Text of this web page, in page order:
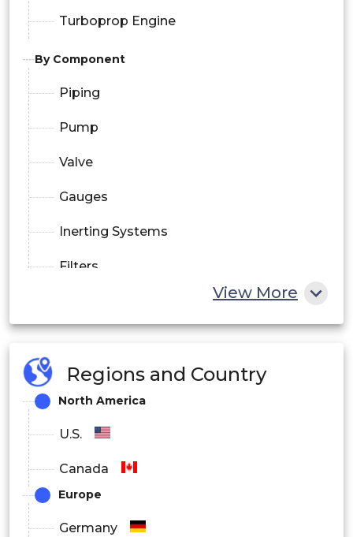
Turboprop Engine
By Component
Piping
Pump
Valve
Gauges
Inerting Systems
Filters
Fuel Feed
Fuel Injection
View More
Regions and Country
North America
U.S.
Canada
Europe
Germany